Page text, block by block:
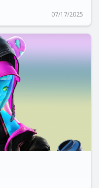
07/17/2025